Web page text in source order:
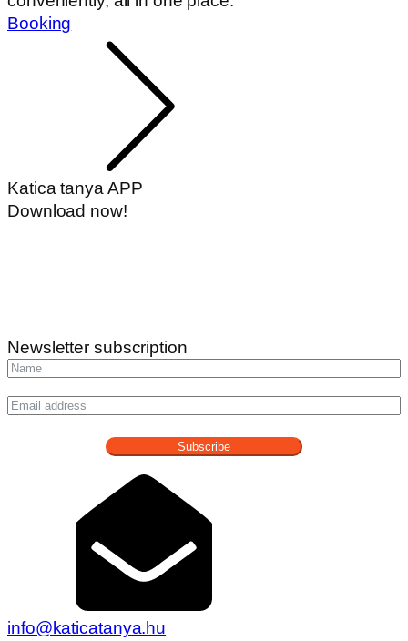
Booking
Katica tanya APP
Download now!
Newsletter subscription
Subscribe
info@katicatanya.hu